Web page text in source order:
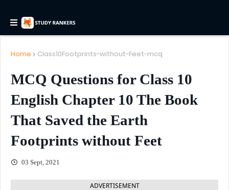
Home Class10Footprints-without-Feet-mcq
MCQ Questions for Class 10
English Chapter 10 The Book
That Saved the Earth
Footprints without Feet
03 Sept, 2021
ADVERTISEMENT